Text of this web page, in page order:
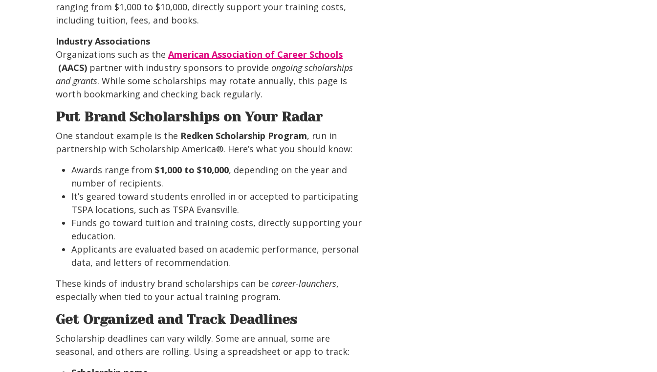
ranging from $1,000 to $10,000, directly support your training costs,
including tuition, fees, and books.
Industry Associations
Organizations such as the American Association of Career Schools
(AACS) partner with industry sponsors to provide ongoing scholarships
and grants. While some scholarships may rotate annually, this page is
worth bookmarking and checking back regularly.
Put Brand Scholarships on Your Radar
One standout example is the Redken Scholarship Program, run in
partnership with Scholarship America®. Here’s what you should know:
Awards range from $1,000 to $10,000, depending on the year and
number of recipients.
It’s geared toward students enrolled in or accepted to participating
TSPA locations, such as TSPA Evansville.
Funds go toward tuition and training costs, directly supporting your
education.
Applicants are evaluated based on academic performance, personal
data, and letters of recommendation.
These kinds of industry brand scholarships can be career-launchers,
especially when tied to your actual training program.
Get Organized and Track Deadlines
Scholarship deadlines can vary wildly. Some are annual, some are
seasonal, and others are rolling. Using a spreadsheet or app to track: